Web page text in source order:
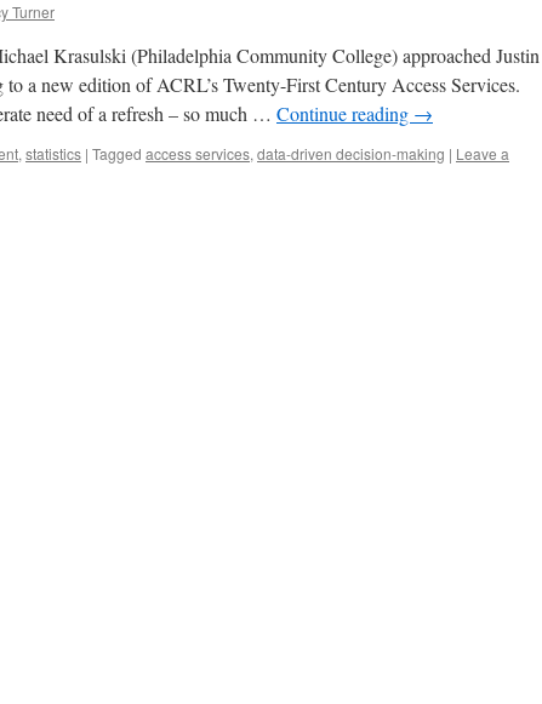
Turner
Krasulski (Philadelphia Community College) approached Justin
a new edition of ACRL’s Twenty-First Century Access Services.
need of a refresh – so much … Continue reading →
, statistics | Tagged access services, data-driven decision-making | Leave a